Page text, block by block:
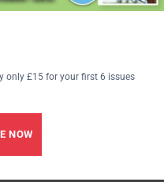
only £15 for your first 6 issues
NOW